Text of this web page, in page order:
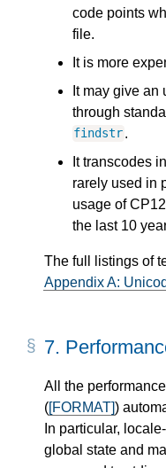
code points
file.
It is more
It may give
through
findstr.
It transcodes
rarely used in
usage of
the last 10
The full listings of
Appendix A:
7.
All the
([FORMAT])
In particular,
global state and